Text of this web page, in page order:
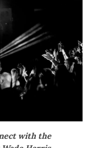
with the